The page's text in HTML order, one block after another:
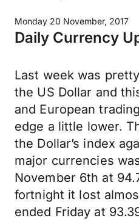
Monday 20 November, 2017
Daily Currency
Last week was
the US Dollar and
and European
edge a little lower.
the Dollar’s index
major currencies
November 6th at
fortnight it lost
ended Friday at